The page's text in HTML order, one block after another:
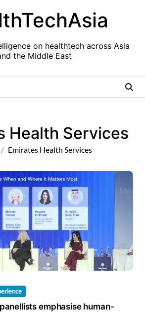
on healthtech across Asia
the Middle East
Health Services
Emirates Health Services
emphasise human-